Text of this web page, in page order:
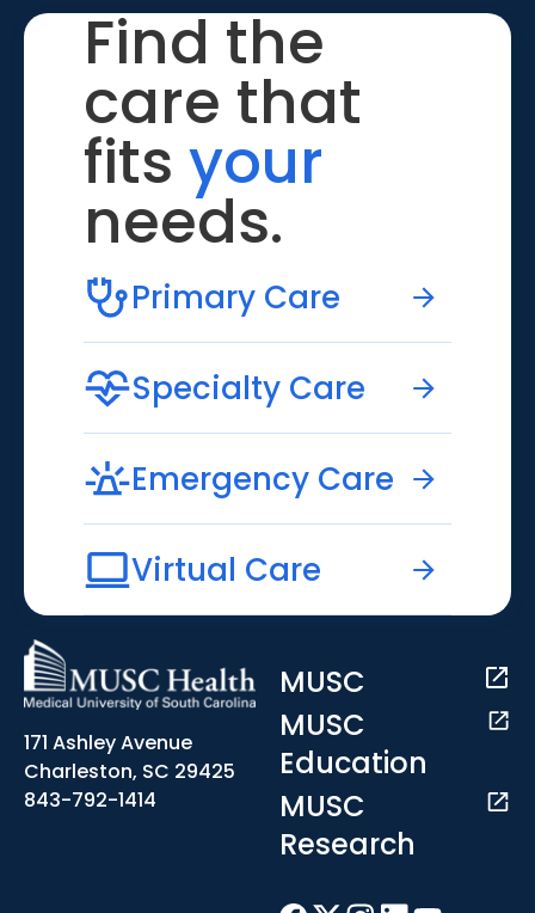
Find the
care that
fits your
needs.
Primary Care
Specialty Care
Emergency Care
Virtual Care
171 Ashley Avenue
Charleston, SC 29425
843-792-1414
MUSC
MUSC
Education
MUSC
Research